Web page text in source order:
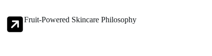
Fruit-Powered Skincare Philosophy